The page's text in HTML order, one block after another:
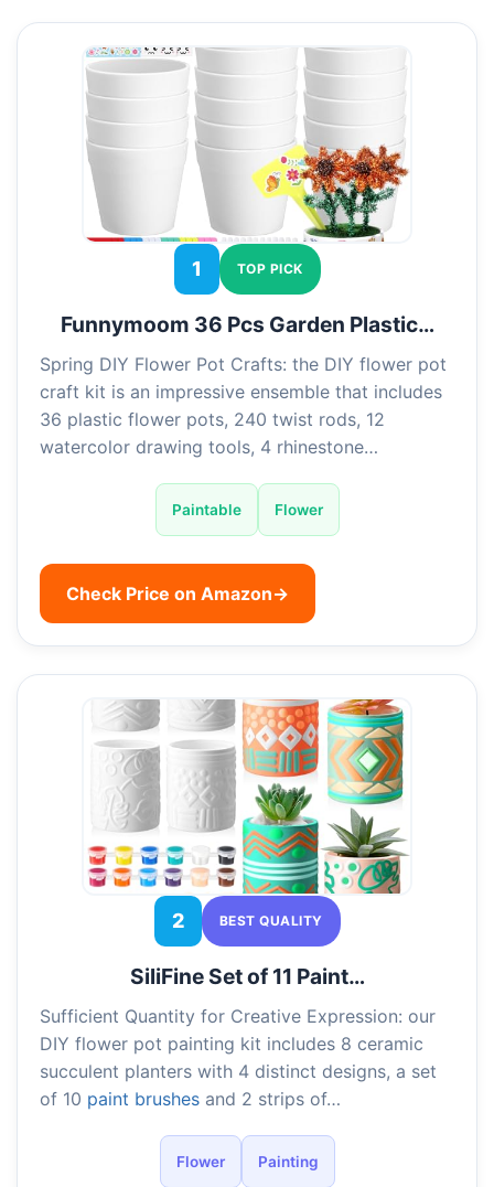
1 TOP PICK
Funnymoom 36 Pcs Garden Plastic…
Spring DIY Flower Pot Crafts: the DIY flower pot
craft kit is an impressive ensemble that includes
36 plastic flower pots, 240 twist rods, 12
watercolor drawing tools, 4 rhinestone…
Paintable Flower
Check Price on Amazon→
2 BEST QUALITY
SiliFine Set of 11 Paint…
Sufficient Quantity for Creative Expression: our
DIY flower pot painting kit includes 8 ceramic
succulent planters with 4 distinct designs, a set
of 10 paint brushes and 2 strips of…
Flower Painting